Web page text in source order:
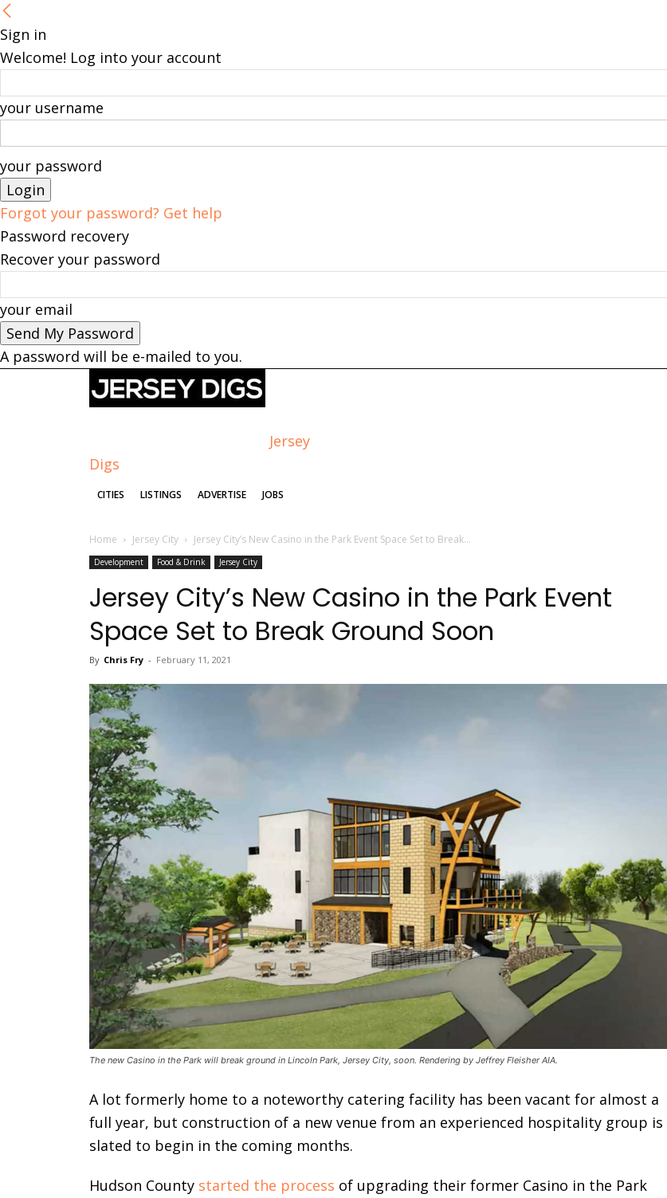
Sign in
Welcome! Log into your account
your username
your password
Forgot your password? Get help
Password recovery
Recover your password
your email
A password will be e-mailed to you.
Jersey
Digs
CITIES LISTINGS ADVERTISE JOBS
Home Jersey City Jersey City’s New Casino in the Park Event Space Set to Break...
Development Food & Drink Jersey City
Jersey City’s New Casino in the Park Event
Space Set to Break Ground Soon
By Chris Fry - February 11, 2021
The new Casino in the Park will break ground in Lincoln Park, Jersey City, soon. Rendering by Jeffrey Fleisher AIA.
A lot formerly home to a noteworthy catering facility has been vacant for almost a
full year, but construction of a new venue from an experienced hospitality group is
slated to begin in the coming months.
Hudson County started the process of upgrading their former Casino in the Park